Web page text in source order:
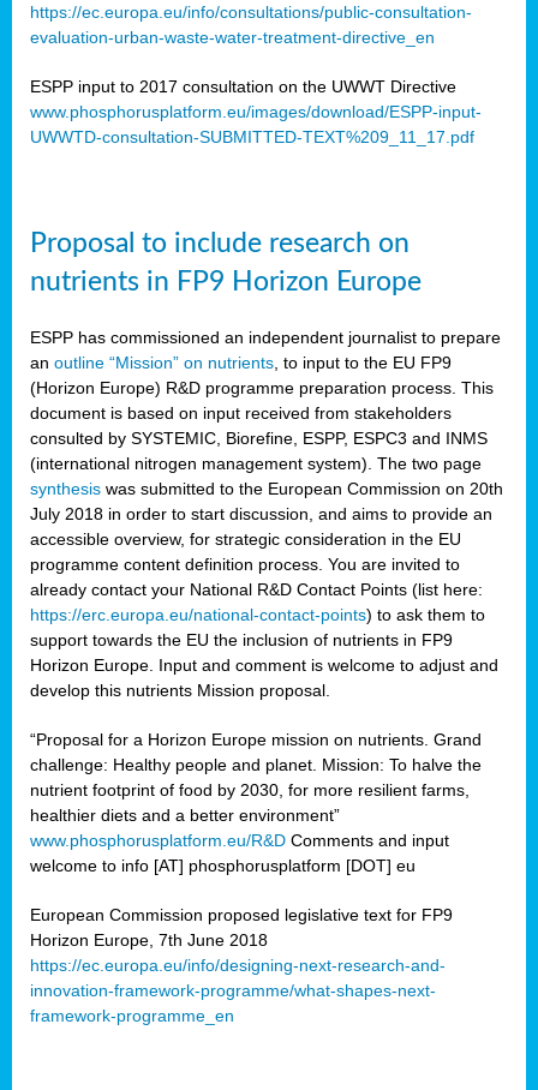
https://ec.europa.eu/info/consultations/public-consultation-
evaluation-urban-waste-water-treatment-directive_en
ESPP input to 2017 consultation on the UWWT Directive
www.phosphorusplatform.eu/images/download/ESPP-input-
UWWTD-consultation-SUBMITTED-TEXT%209_11_17.pdf
Proposal to include research on
nutrients in FP9 Horizon Europe
ESPP has commissioned an independent journalist to prepare
an outline “Mission” on nutrients , to input to the EU FP9
(Horizon Europe) R&D programme preparation process. This
document is based on input received from stakeholders
consulted by SYSTEMIC, Biorefine, ESPP, ESPC3 and INMS
(international nitrogen management system). The two page
synthesis was submitted to the European Commission on 20th
July 2018 in order to start discussion, and aims to provide an
accessible overview, for strategic consideration in the EU
programme content definition process. You are invited to
already contact your National R&D Contact Points (list here:
https://erc.europa.eu/national-contact-points) to ask them to
support towards the EU the inclusion of nutrients in FP9
Horizon Europe. Input and comment is welcome to adjust and
develop this nutrients Mission proposal.
“Proposal for a Horizon Europe mission on nutrients. Grand
challenge: Healthy people and planet. Mission: To halve the
nutrient footprint of food by 2030, for more resilient farms,
healthier diets and a better environment”
www.phosphorusplatform.eu/R&D Comments and input
welcome to info [AT] phosphorusplatform [DOT] eu
European Commission proposed legislative text for FP9
Horizon Europe, 7th June 2018
https://ec.europa.eu/info/designing-next-research-and-
innovation-framework-programme/what-shapes-next-
framework-programme_en